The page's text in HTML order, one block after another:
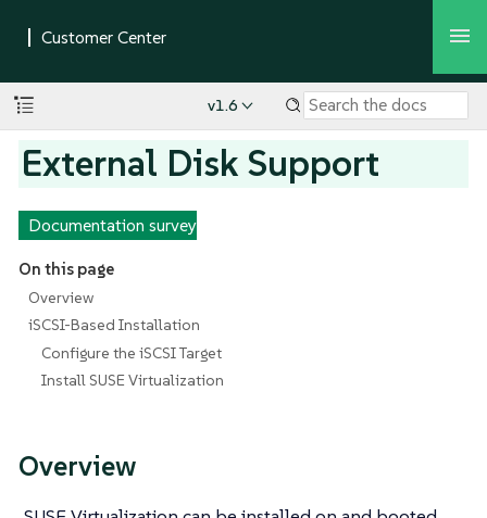
v1.6
External Disk Support
Documentation survey
On this page
Overview
iSCSI-Based Installation
Configure the iSCSI Target
Install SUSE Virtualization
Overview